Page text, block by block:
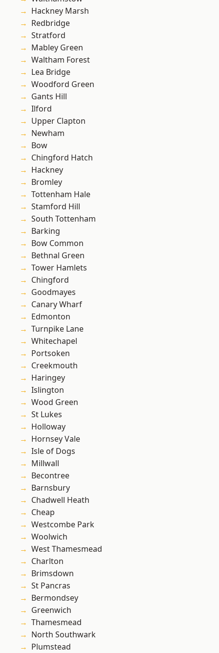
Hackney Marsh
Redbridge
Stratford
Mabley Green
Waltham Forest
Lea Bridge
Woodford Green
Gants Hill
Ilford
Upper Clapton
Newham
Bow
Chingford Hatch
Hackney
Bromley
Tottenham Hale
Stamford Hill
South Tottenham
Barking
Bow Common
Bethnal Green
Tower Hamlets
Chingford
Goodmayes
Canary Wharf
Edmonton
Turnpike Lane
Whitechapel
Portsoken
Creekmouth
Haringey
Islington
Wood Green
St Lukes
Holloway
Hornsey Vale
Isle of Dogs
Millwall
Becontree
Barnsbury
Chadwell Heath
Cheap
Westcombe Park
Woolwich
West Thamesmead
Charlton
Brimsdown
St Pancras
Bermondsey
Greenwich
Thamesmead
North Southwark
Plumstead